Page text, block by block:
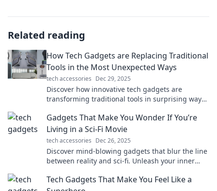
Related reading
How Tech Gadgets are Replacing Traditional
Tools in the Most Unexpected Ways
tech accessories Dec 29, 2025
Discover how innovative tech gadgets are
transforming traditional tools in surprising ways
Gadgets That Make You Wonder If You’re
Living in a Sci-Fi Movie
tech accessories Dec 26, 2025
Discover mind-blowing gadgets that blur the line
between reality and sci-fi. Unleash your inner
Tech Gadgets That Make You Feel Like a